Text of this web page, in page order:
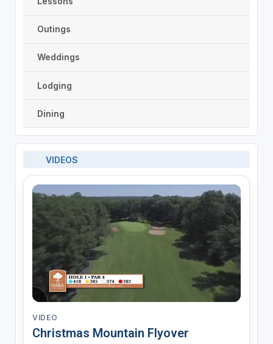
Outings
Weddings
Lodging
Dining
VIDEOS
VIDEO
Christmas Mountain Flyover